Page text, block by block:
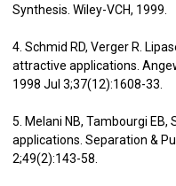
Synthesis. Wiley-VCH, 1999.
4. Schmid RD, Verger R.
attractive applications.
1998 Jul 3;37(12):1608-33.
5. Melani NB, Tambourgi EB,
applications. Separation &
2;49(2):143-58.